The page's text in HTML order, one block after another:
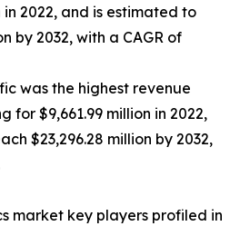
in 2022, and is estimated to
by 2032, with a CAGR of
was the highest revenue
for $9,661.99 million in 2022,
$23,296.28 million by 2032,
market key players profiled in